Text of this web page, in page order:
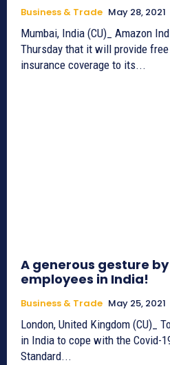
Business & Trade May 28, 2021
Mumbai, India (CU)_ Amazon
Thursday that it will provide free
insurance coverage to its...
A generous gesture
employees in India!
Business & Trade May 25, 2021
London, United Kingdom (CU)_
in India to cope with the Covid-
Standard...